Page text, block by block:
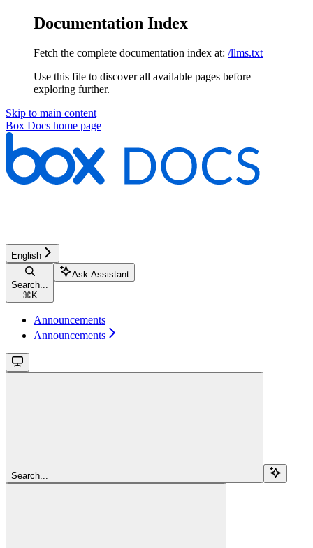
Documentation Index
Fetch the complete documentation index at: /llms.txt
Use this file to discover all available pages before
exploring further.
Skip to main content
Box Docs home page
English
Search...
⌘ K
Ask Assistant
Announcements
Announcements
Search...